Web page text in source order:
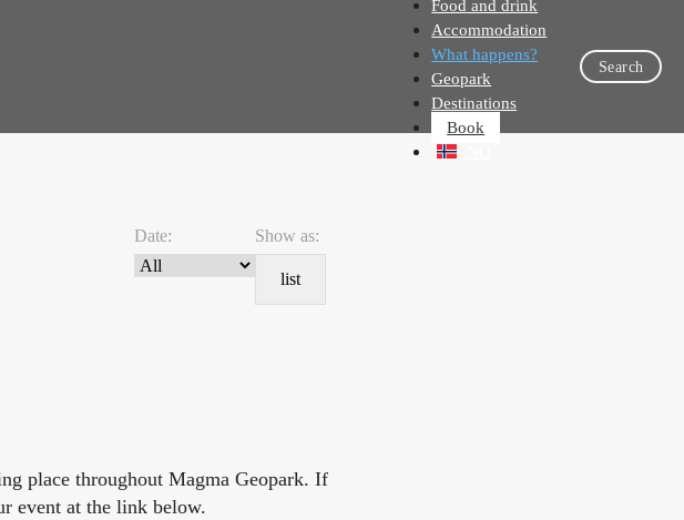
Food and drink
Accommodation
What happens?
Geopark
Destinations
Book
Search
Date: Show as:
list
place throughout Magma Geopark. If
event at the link below.